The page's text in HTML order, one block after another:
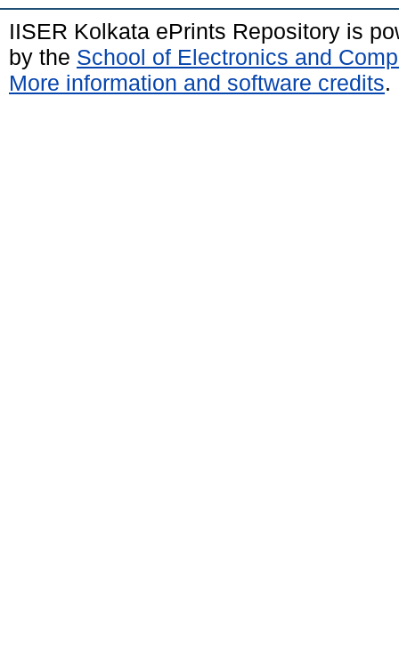
IISER Kolkata ePrints Repository is
by the School of Electronics and
More information and software credits.